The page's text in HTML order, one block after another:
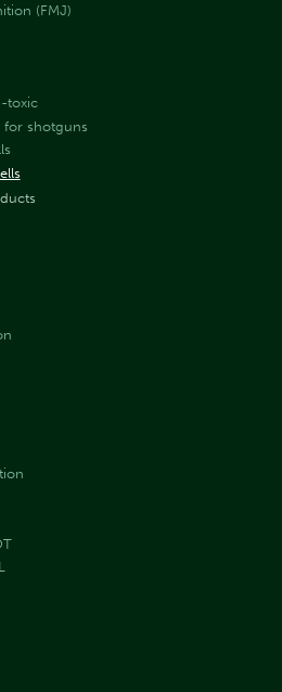
(FMJ)
toxic
for shotguns